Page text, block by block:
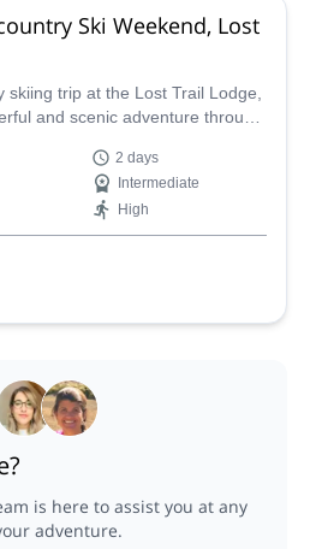
Ski Weekend, Lost
trip at the Lost Trail Lodge,
and scenic adventure through
lead you to the best spots and
along the way.
2 days
Intermediate
High
is here to assist you at any
adventure.